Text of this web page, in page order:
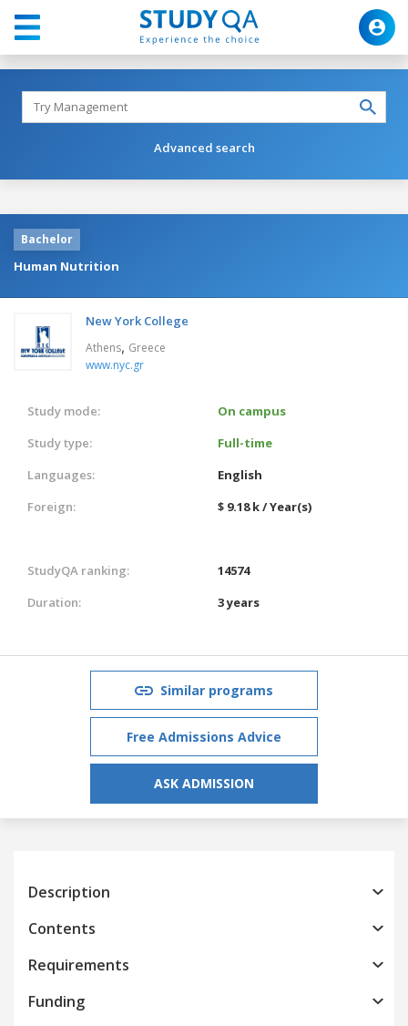
Advanced search
Bachelor
Human Nutrition
New York College
Athens, Greece
www.nyc.gr
Study mode:
On campus
Study type:
Full-time
Languages:
English
Foreign:
$ 9.18 k / Year(s)
StudyQA ranking:
14574
Duration:
3 years
Similar programs
Free Admissions Advice
ASK ADMISSION
Description
Contents
Requirements
Funding